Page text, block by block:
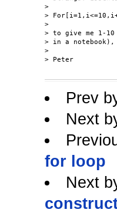
>
>
>
> to give me 1-
> in a
>
> Peter
Prev
Next
for loop
Next